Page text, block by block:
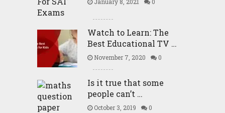
Watch to Learn: The
Best Educational TV …
November 7, 2020 0
Is it true that some
people can’t …
October 3, 2019 0